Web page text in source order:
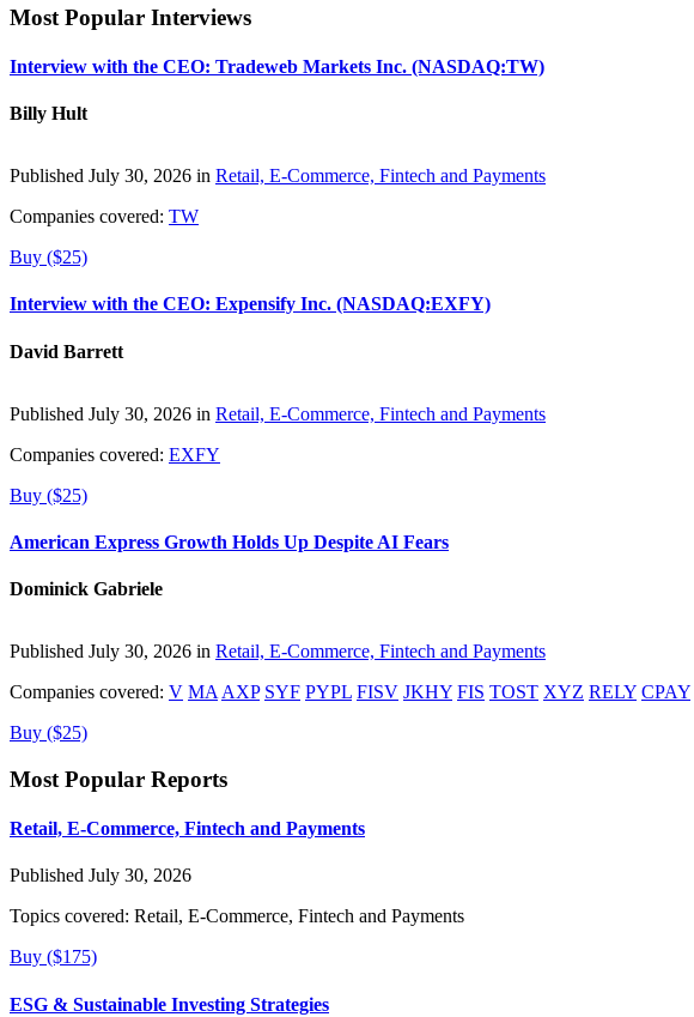
Most Popular Interviews
Interview with the CEO: Tradeweb Markets Inc. (NASDAQ:TW)
Billy Hult
Published July 30, 2026 in Retail, E-Commerce, Fintech and Payments
Companies covered: TW
Buy ($25)
Interview with the CEO: Expensify Inc. (NASDAQ:EXFY)
David Barrett
Published July 30, 2026 in Retail, E-Commerce, Fintech and Payments
Companies covered: EXFY
Buy ($25)
American Express Growth Holds Up Despite AI Fears
Dominick Gabriele
Published July 30, 2026 in Retail, E-Commerce, Fintech and Payments
Companies covered: V MA AXP SYF PYPL FISV JKHY FIS TOST XYZ RELY CPAY
Buy ($25)
Most Popular Reports
Retail, E-Commerce, Fintech and Payments
Published July 30, 2026
Topics covered: Retail, E-Commerce, Fintech and Payments
Buy ($175)
ESG & Sustainable Investing Strategies